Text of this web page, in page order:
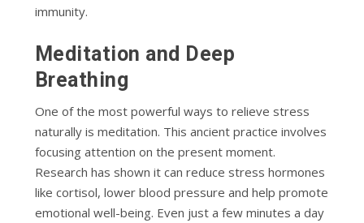
immunity.
Meditation and Deep
Breathing
One of the most powerful ways to relieve stress
naturally is meditation. This ancient practice involves
focusing attention on the present moment.
Research has shown it can reduce stress hormones
like cortisol, lower blood pressure and help promote
emotional well-being. Even just a few minutes a day